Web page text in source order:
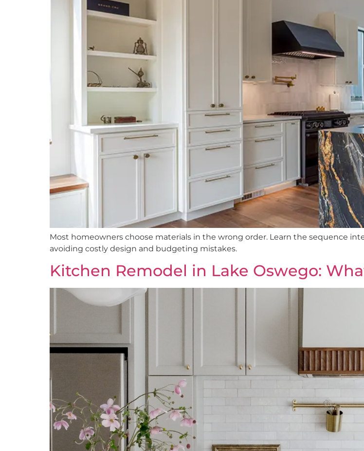
Most homeowners choose materials in the wrong order. Learn the sequence
avoiding costly design and budgeting mistakes.
Kitchen Remodel in Lake Oswego: